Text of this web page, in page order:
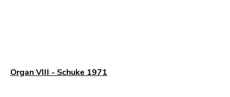
Organ VIII - Schuke 1971